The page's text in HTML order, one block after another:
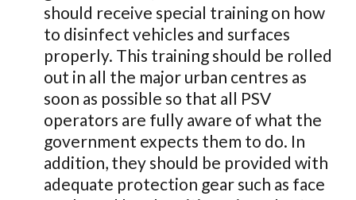
should receive special training on how
to disinfect vehicles and surfaces
properly. This training should be rolled
out in all the major urban centres as
soon as possible so that all PSV
operators are fully aware of what the
government expects them to do. In
addition, they should be provided with
adequate protection gear such as face